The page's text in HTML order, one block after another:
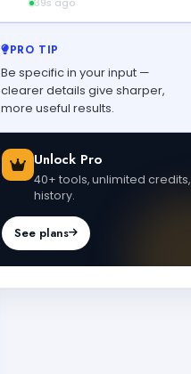
PRO TIP
Be specific in your input —
clearer details give sharper,
more useful results.
Unlock Pro
40+ tools, unlimited credits,
history.
See plans